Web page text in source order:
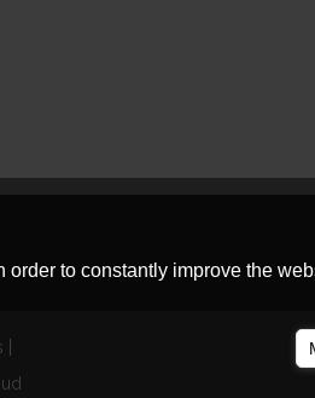
to constantly improve the